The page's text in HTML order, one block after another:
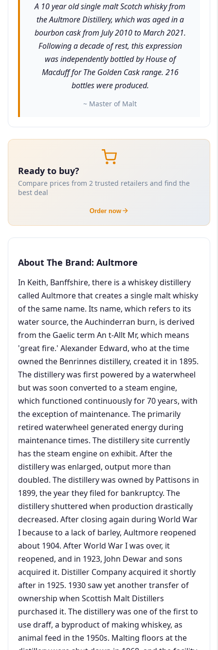
A 10 year old single malt Scotch whisky from
the Aultmore Distillery, which was aged in a
bourbon cask from July 2010 to March 2021.
Following a decade of rest, this expression
was independently bottled by House of
Macduff for The Golden Cask range. 216
bottles were produced.
~ Master of Malt
Ready to buy?
Compare prices from 2 trusted retailers and find the
best deal
Order now
About The Brand: Aultmore
In Keith, Banffshire, there is a whiskey distillery
called Aultmore that creates a single malt whisky
of the same name. Its name, which refers to its
water source, the Auchinderran burn, is derived
from the Gaelic term An t-Allt Mr, which means
'great fire.' Alexander Edward, who at the time
owned the Benrinnes distillery, created it in 1895.
The distillery was first powered by a waterwheel
but was soon converted to a steam engine,
which functioned continuously for 70 years, with
the exception of maintenance. The primarily
retired waterwheel generated energy during
maintenance times. The distillery site currently
has the steam engine on exhibit. After the
distillery was enlarged, output more than
doubled. The distillery was owned by Pattisons in
1899, the year they filed for bankruptcy. The
distillery shuttered when production drastically
decreased. After closing again during World War
I because to a lack of barley, Aultmore reopened
about 1904. After World War I was over, it
reopened, and in 1923, John Dewar and sons
acquired it. Distiller Company acquired it shortly
after in 1925. 1930 saw yet another transfer of
ownership when Scottish Malt Distillers
purchased it. The distillery was one of the first to
use draff, a byproduct of making whiskey, as
animal feed in the 1950s. Malting floors at the